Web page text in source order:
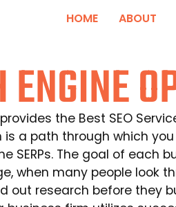
HOME ABOUT
ENGINE
the Best SEO
is a path through which
SERPs. The goal of each
when many people look
out research before they